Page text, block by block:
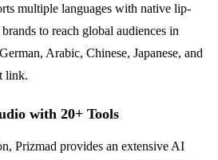
multiple languages with native lip-
to reach global audiences in
Arabic, Chinese, Japanese, and
link.
with 20+ Tools
Prizmad provides an extensive AI